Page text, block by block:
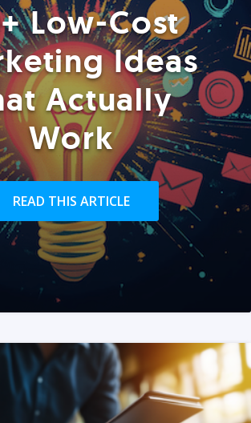
Low-Cost
Ideas
Actually
Work
READ THIS ARTICLE